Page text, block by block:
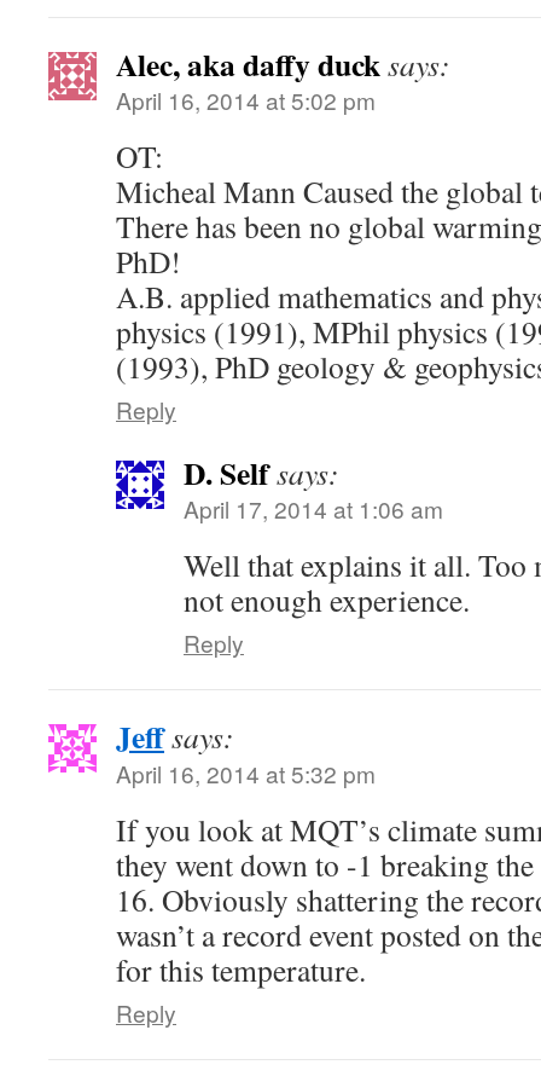
Alec, aka daffy ducksays:
April 16, 2014 at 5:02 pm
OT:
Micheal Mann Caused the
There has been no global
PhD!
A.B. applied mathematics and
physics (1991), MPhil physics
(1993), PhD geology &
Reply
D. Selfsays:
April 17, 2014 at 1:06 am
Well that explains it all. Too
not enough experience.
Reply
Jeffsays:
April 16, 2014 at 5:32 pm
If you look at MQT’s climate
they went down to -1 breaking
16. Obviously shattering the
wasn’t a record event posted on
for this temperature.
Reply